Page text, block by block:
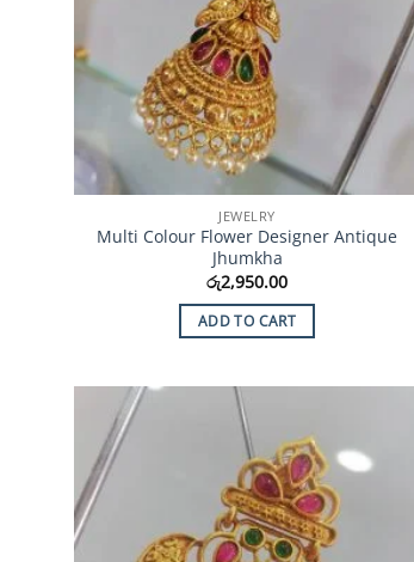
JEWELRY
Multi Colour Flower Designer Antique
Jhumkha
රු2,950.00
ADD TO CART
Add to
Wishlist